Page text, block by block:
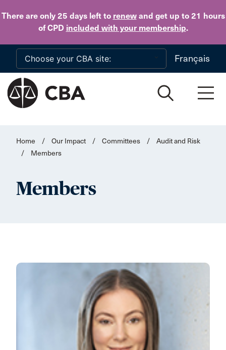
There are only 25 daysleft to renewand get up to 21 hours
of CPD included with your membership.
Skip to main content
Français
Home / Our Impact / Committees /
Audit and Risk
/
Members
Members